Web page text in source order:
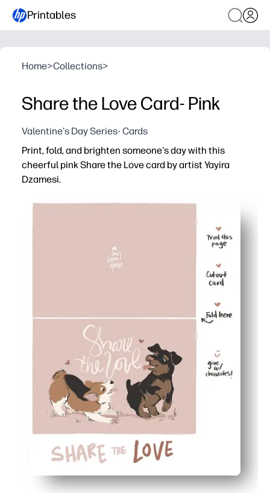
Printables
Home>Collections>
Share the Love Card- Pink
Valentine's Day Series- Cards
Print, fold, and brighten someone's day with this
cheerful pink Share the Love card by artist Yayira
Dzamesi.
Zero prep - download, print at home, fold, and you’re
Encourages kids to write kind notes - great for social-
Versatile use - perfect for classroom exchanges,
Professional look at home - pops on regular paper